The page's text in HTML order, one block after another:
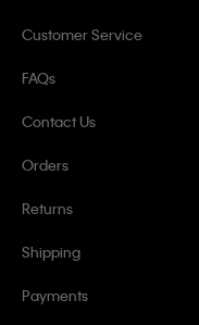
Customer Service
FAQs
Contact Us
Orders
Returns
Shipping
Payments